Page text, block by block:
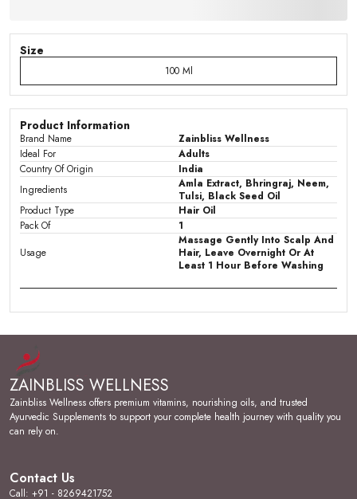
Size
100 Ml
Product Information
Brand Name
Zainbliss Wellness
Ideal For
Adults
Country Of Origin
India
Ingredients
Amla Extract, Bhringraj, Neem,
Tulsi, Black Seed Oil
Product Type
Hair Oil
Pack Of
1
Usage
Massage Gently Into Scalp And
Hair, Leave Overnight Or At
Least 1 Hour Before Washing
Product Description
Bhringraj, Neem, and Tulsi, combining time-honoured
herbal wisdom for comprehensive hair care.
Stylish Design:Packaged in a clean 100ml
transparent bottle with comb cap, this hair oil offers a
and hair application.
ZAINBLISS WELLNESS
Zainbliss Wellness offers premium vitamins, nourishing oils, and trusted
Ayurvedic Supplements to support your complete health journey with quality you
can rely on.
Contact Us
Call: +91 - 8269421752